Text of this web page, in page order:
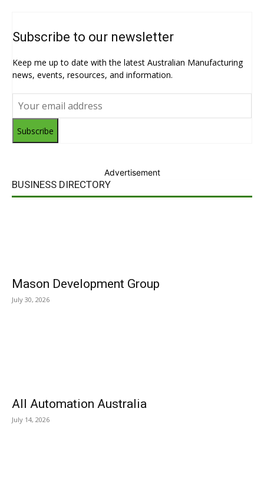
Subscribe to our newsletter
Keep me up to date with the latest Australian Manufacturing
news, events, resources, and information.
Subscribe
Advertisement
BUSINESS DIRECTORY
Mason Development Group
July 30, 2026
All Automation Australia
July 14, 2026